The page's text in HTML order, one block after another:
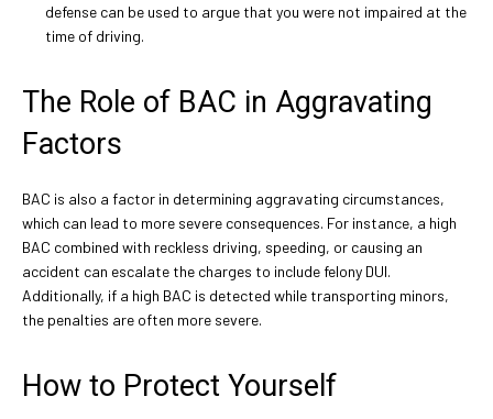
defense can be used to argue that you were not impaired at the
time of driving.
The Role of BAC in Aggravating
Factors
BAC is also a factor in determining aggravating circumstances,
which can lead to more severe consequences. For instance, a high
BAC combined with reckless driving, speeding, or causing an
accident can escalate the charges to include felony DUI.
Additionally, if a high BAC is detected while transporting minors,
the penalties are often more severe.
How to Protect Yourself